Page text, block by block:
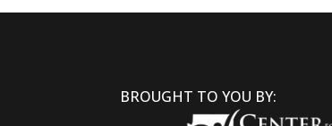
BROUGHT TO YOU BY: